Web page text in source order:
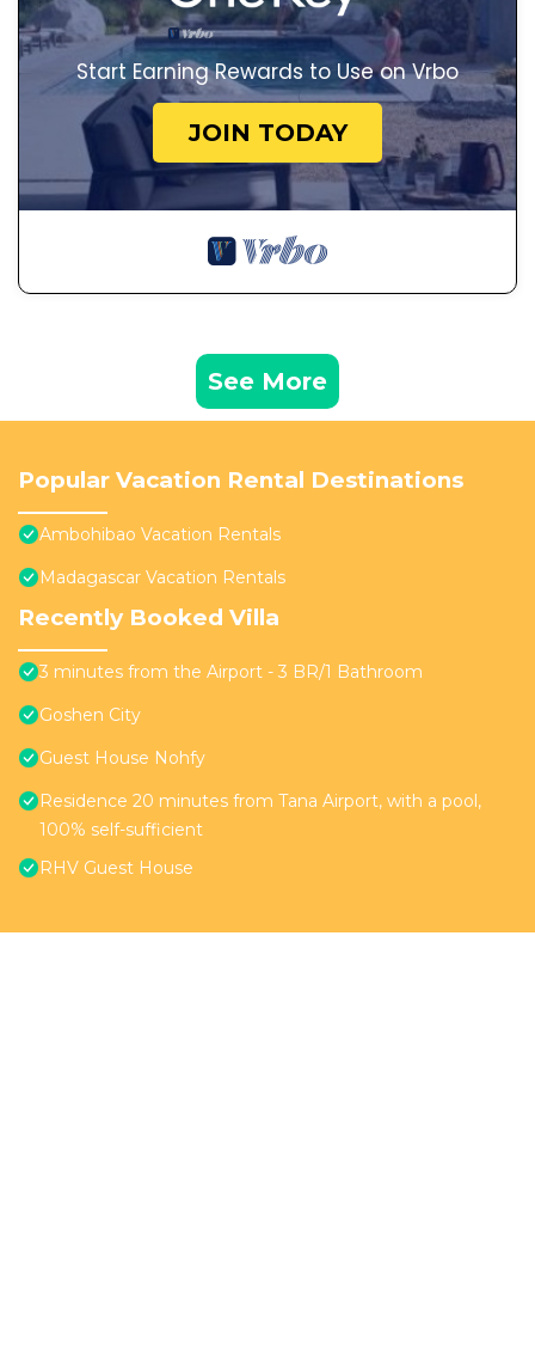
Start Earning Rewards to Use on Vrbo
JOIN TODAY
See More
Popular Vacation Rental Destinations
Ambohibao Vacation Rentals
Madagascar Vacation Rentals
Recently Booked Villa
3 minutes from the Airport - 3 BR/1 Bathroom
Goshen City
Guest House Nohfy
Residence 20 minutes from Tana Airport, with a pool,
100% self-sufficient
RHV Guest House